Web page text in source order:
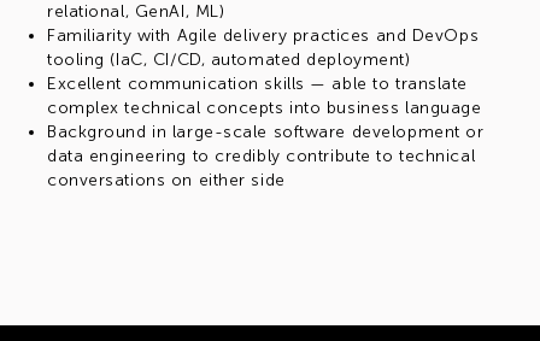
relational, GenAI, ML)
Familiarity with Agile delivery practices and DevOps
tooling (IaC, CI/CD, automated deployment)
Excellent communication skills — able to translate
complex technical concepts into business language
Background in large-scale software development or
data engineering to credibly contribute to technical
conversations on either side